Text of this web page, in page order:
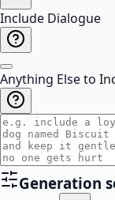
Include Dialogue
Anything Else to
Generation